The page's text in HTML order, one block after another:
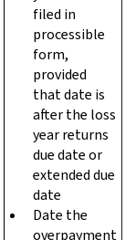
filed in
processible
form,
provided
that date is
after the loss
year returns
due date or
extended due
date
Date the
overpayment